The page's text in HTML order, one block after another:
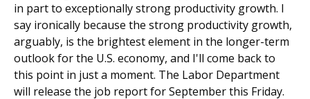
in part to exceptionally strong productivity growth. I
say ironically because the strong productivity growth,
arguably, is the brightest element in the longer-term
outlook for the U.S. economy, and I'll come back to
this point in just a moment. The Labor Department
will release the job report for September this Friday.